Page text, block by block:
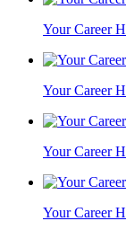
Your Career
Your Career
Your Career
Your Career